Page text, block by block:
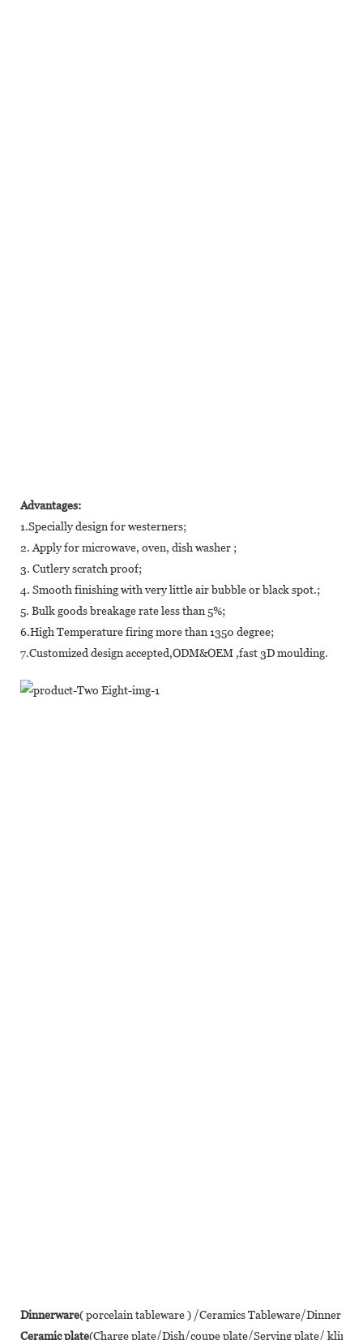
Advantages:
1.Specially design for westerners;
2. Apply for microwave, oven, dish washer ;
3. Cutlery scratch proof;
4. Smooth finishing with very little air bubble or black spot.;
5. Bulk goods breakage rate less than 5%;
6.High Temperature firing more than 1350 degree;
7.Customized design accepted,ODM&OEM ,fast 3D moulding.
Dinnerware( porcelain tableware ) /Ceramics Tableware/Dinner
Ceramic plate(Charge plate/Dish/coupe plate/Serving plate/ klin